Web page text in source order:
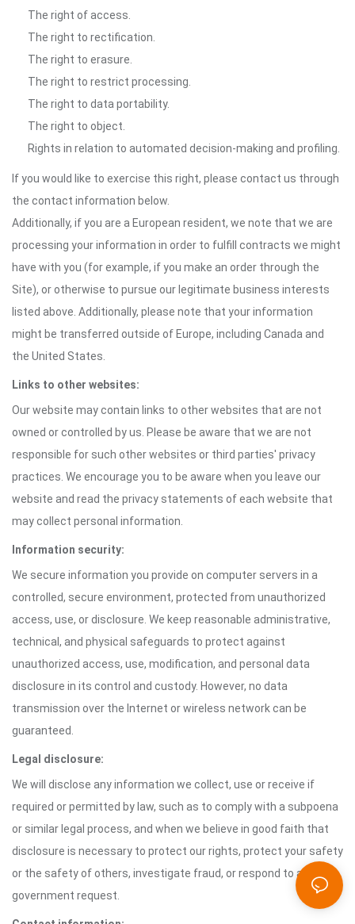
The right of access.
The right to rectification.
The right to erasure.
The right to restrict processing.
The right to data portability.
The right to object.
Rights in relation to automated decision-making and profiling.
If you would like to exercise this right, please contact us through
the contact information below.
Additionally, if you are a European resident, we note that we are
processing your information in order to fulfill contracts we might
have with you (for example, if you make an order through the
Site), or otherwise to pursue our legitimate business interests
listed above. Additionally, please note that your information
might be transferred outside of Europe, including Canada and
the United States.
Links to other websites:
Our website may contain links to other websites that are not
owned or controlled by us. Please be aware that we are not
responsible for such other websites or third parties' privacy
practices. We encourage you to be aware when you leave our
website and read the privacy statements of each website that
may collect personal information.
Information security:
We secure information you provide on computer servers in a
controlled, secure environment, protected from unauthorized
access, use, or disclosure. We keep reasonable administrative,
technical, and physical safeguards to protect against
unauthorized access, use, modification, and personal data
disclosure in its control and custody. However, no data
transmission over the Internet or wireless network can be
guaranteed.
Legal disclosure:
We will disclose any information we collect, use or receive if
required or permitted by law, such as to comply with a subpoena
or similar legal process, and when we believe in good faith that
disclosure is necessary to protect our rights, protect your safety
or the safety of others, investigate fraud, or respond to a
government request.